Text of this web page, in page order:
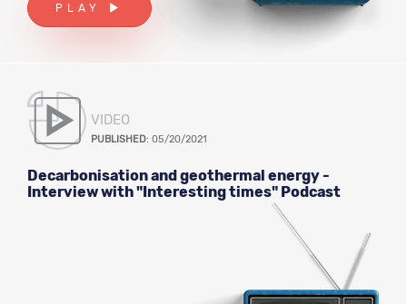
PLAY
VIDEO
PUBLISHED: 05/20/2021
Decarbonisation and geothermal energy -
Interview with "Interesting times" Podcast